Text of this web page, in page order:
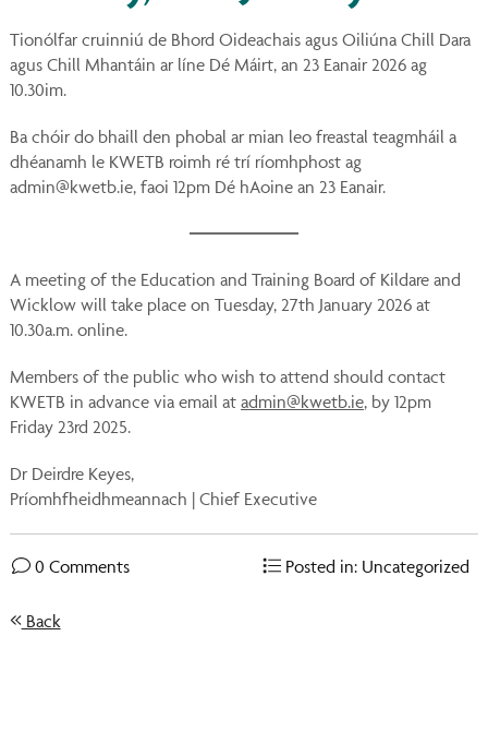
Tionólfar cruinniú de Bhord Oideachais agus Oiliúna Chill Dara
agus Chill Mhantáin ar líne Dé Máirt, an 23 Eanair 2026 ag
10.30im.
Ba chóir do bhaill den phobal ar mian leo freastal teagmháil a
dhéanamh le KWETB roimh ré trí ríomhphost ag
admin@kwetb.ie, faoi 12pm Dé hAoine an 23 Eanair.
A meeting of the Education and Training Board of Kildare and
Wicklow will take place on Tuesday, 27th January 2026 at
10.30a.m. online.
Members of the public who wish to attend should contact
KWETB in advance via email at admin@kwetb.ie, by 12pm
Friday 23rd 2025.
Dr Deirdre Keyes,
Príomhfheidhmeannach | Chief Executive
0 Comments Posted in: Uncategorized
Back